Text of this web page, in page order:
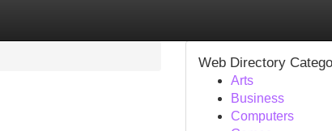
Web Directory
Arts
Business
Computers